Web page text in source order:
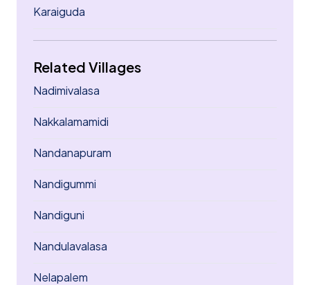
Karaiguda
Related Villages
Nadimivalasa
Nakkalamamidi
Nandanapuram
Nandigummi
Nandiguni
Nandulavalasa
Nelapalem